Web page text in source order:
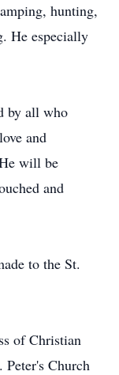
hunting,
He especially
by all who
and
will be
and
to the St.
of Christian
Church